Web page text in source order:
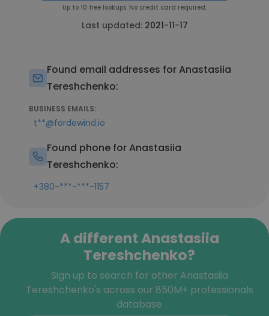
Up to 10 free lookups. No credit card required.
Last updated: 2021-11-17
Found email addresses for Anastasiia
Tereshchenko:
BUSINESS EMAILS:
t**@fordewind.io
Found phone for Anastasiia
Tereshchenko:
+380-***-***-1157
A different Anastasiia
Tereshchenko?
Sign up to search for other Anastasiia
Tereshchenko's across our 850M+ professionals
database